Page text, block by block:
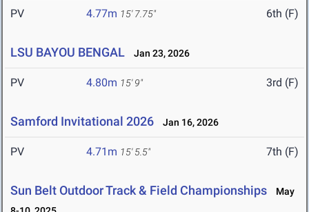
PV 4.77m 15' 7.75" 6th (F)
LSU BAYOU BENGAL Jan 23, 2026
PV 4.80m 15' 9" 3rd (F)
Samford Invitational 2026 Jan 16, 2026
PV 4.71m 15' 5.5" 7th (F)
Sun Belt Outdoor Track & Field Championships
May